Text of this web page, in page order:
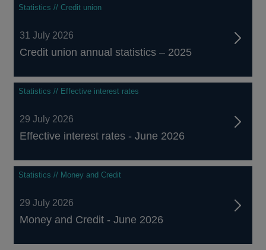
Statistics // Credit union
31 July 2026
Credit union annual statistics – 2025
Statistics // Effective interest rates
29 July 2026
Effective interest rates - June 2026
Statistics // Money and Credit
29 July 2026
Money and Credit - June 2026